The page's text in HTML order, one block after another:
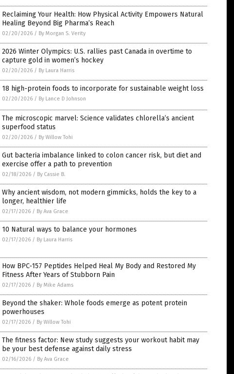
Reclaiming Your Health: How Physical Activity Empowers Natural
Healing Beyond Big Pharma’s Reach
02/20/2026 / By Morgan S. Verity
2026 Winter Olympics: U.S. rallies past Canada in overtime to
capture gold in women’s hockey
02/20/2026 / By Laura Harris
18 high-protein foods to incorporate for sustainable weight loss
02/20/2026 / By Lance D Johnson
The microscopic marvel: Science validates chlorella’s ancient
superfood status
02/20/2026 / By Willow Tohi
Gut bacteria imbalance linked to colon cancer risk, but diet and
exercise offer a path to prevention
02/18/2026 / By Cassie B.
Why ancient wisdom, not modern gimmicks, holds the key to a
longer, healthier life
02/17/2026 / By Ava Grace
10 Natural ways to balance your hormones
02/17/2026 / By Laura Harris
How BPC-157 Peptides Helped Heal My Body and Restored My
Fitness After Years of Stubborn Pain
02/17/2026 / By Mike Adams
Beyond the shaker: Whole foods emerge as potent protein
powerhouses
02/17/2026 / By Willow Tohi
The fitness factor: New study suggests your workout habit may
be your best defense against daily stress
02/16/2026 / By Ava Grace